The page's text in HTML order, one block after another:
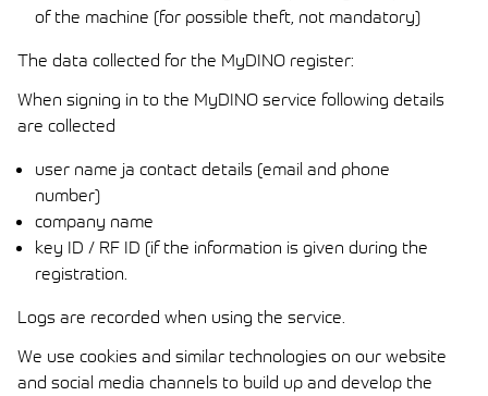
of the machine (for possible theft, not mandatory)
The data collected for the MyDINO register:
When signing in to the MyDINO service following details
are collected
user name ja contact details (email and phone
number)
company name
key ID / RF ID (if the information is given during the
registration.
Logs are recorded when using the service.
We use cookies and similar technologies on our website
and social media channels to build up and develop the